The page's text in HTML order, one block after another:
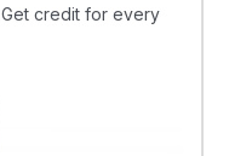
credit for every